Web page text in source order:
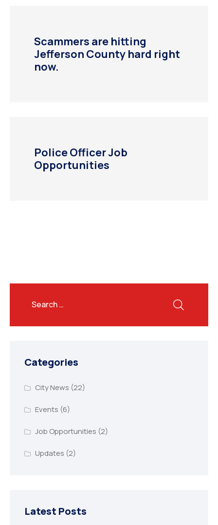
Scammers are hitting
Jefferson County hard right
now.
Police Officer Job
Opportunities
Categories
City News (22)
Events (6)
Job Opportunities (2)
Updates (2)
Latest Posts